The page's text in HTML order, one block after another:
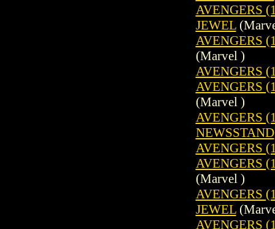
AVENGERS
JEWEL
AVENGERS
(Marvel )
AVENGERS
AVENGERS
(Marvel )
AVENGERS
NEWSSTAND
AVENGERS
AVENGERS
(Marvel )
AVENGERS
JEWEL
AVENGERS